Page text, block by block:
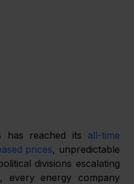
has reached its all-time
prices, unpredictable
divisions escalating
every energy company